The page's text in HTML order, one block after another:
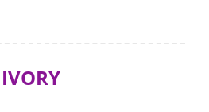
IVORY